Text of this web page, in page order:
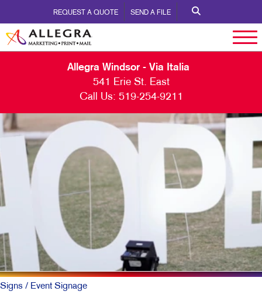
REQUEST A QUOTE SEND A FILE
Allegra Windsor - Via Italia
541 Erie St. East
Call Us: 519-254-9211
Signs / Event Signage